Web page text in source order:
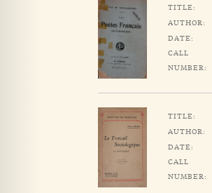
TITLE:
AUTHOR:
DATE:
CALL
NUMBER:
TITLE:
AUTHOR:
DATE:
CALL
NUMBER: